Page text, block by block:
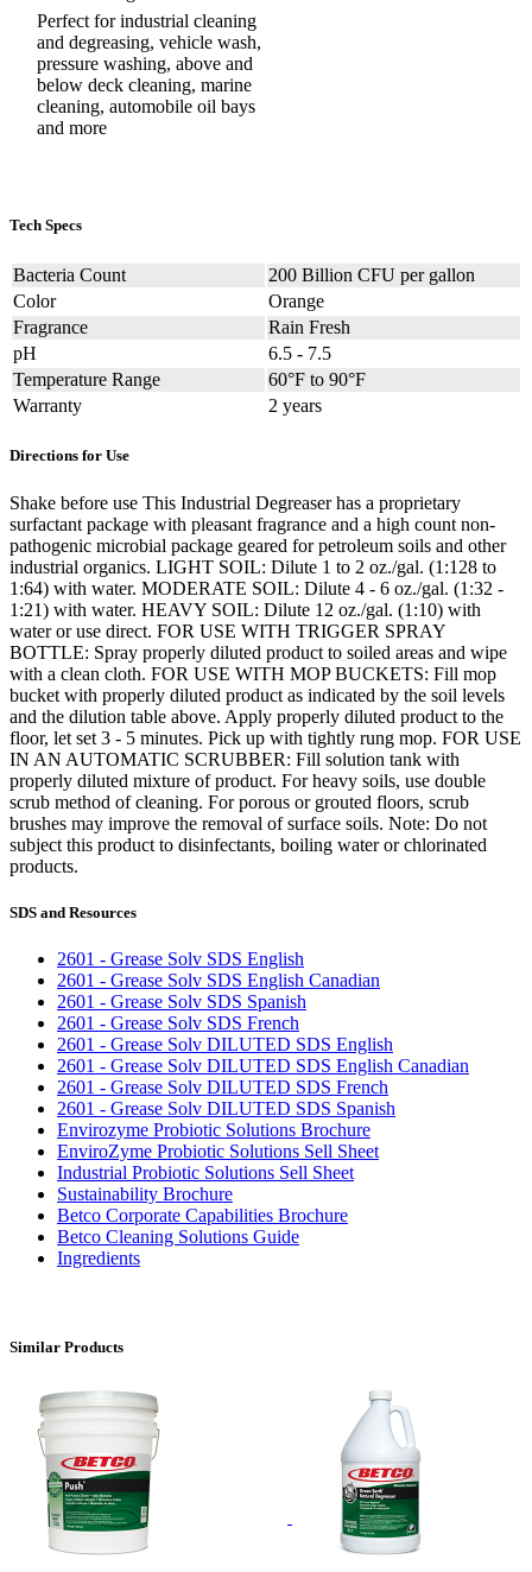
Perfect for industrial cleaning
and degreasing, vehicle wash,
pressure washing, above and
below deck cleaning, marine
cleaning, automobile oil bays
and more
Tech Specs
Bacteria Count
200 Billion CFU per gallon
Color
Orange
Fragrance
Rain Fresh
pH
6.5 - 7.5
Temperature Range
60°F to 90°F
Warranty
2 years
Directions for Use
Shake before use This Industrial Degreaser has a proprietary
surfactant package with pleasant fragrance and a high count non-
pathogenic microbial package geared for petroleum soils and other
industrial organics. LIGHT SOIL: Dilute 1 to 2 oz./gal. (1:128 to
1:64) with water. MODERATE SOIL: Dilute 4 - 6 oz./gal. (1:32 -
1:21) with water. HEAVY SOIL: Dilute 12 oz./gal. (1:10) with
water or use direct. FOR USE WITH TRIGGER SPRAY
BOTTLE: Spray properly diluted product to soiled areas and wipe
with a clean cloth. FOR USE WITH MOP BUCKETS: Fill mop
bucket with properly diluted product as indicated by the soil levels
and the dilution table above. Apply properly diluted product to the
floor, let set 3 - 5 minutes. Pick up with tightly rung mop. FOR USE
IN AN AUTOMATIC SCRUBBER: Fill solution tank with
properly diluted mixture of product. For heavy soils, use double
scrub method of cleaning. For porous or grouted floors, scrub
brushes may improve the removal of surface soils. Note: Do not
subject this product to disinfectants, boiling water or chlorinated
products.
SDS and Resources
2601 - Grease Solv SDS English
2601 - Grease Solv SDS English Canadian
2601 - Grease Solv SDS Spanish
2601 - Grease Solv SDS French
2601 - Grease Solv DILUTED SDS English
2601 - Grease Solv DILUTED SDS English Canadian
2601 - Grease Solv DILUTED SDS French
2601 - Grease Solv DILUTED SDS Spanish
Envirozyme Probiotic Solutions Brochure
EnviroZyme Probiotic Solutions Sell Sheet
Industrial Probiotic Solutions Sell Sheet
Sustainability Brochure
Betco Corporate Capabilities Brochure
Betco Cleaning Solutions Guide
Ingredients
Similar Products